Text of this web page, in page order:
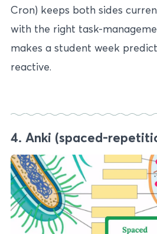
Cron) keeps both sides
with the right task-
makes a student week
reactive.
4. Anki (spaced-